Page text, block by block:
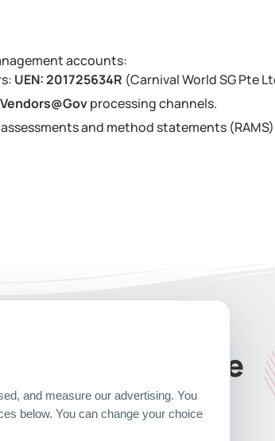
accounts:
UEN: 201725634R (Carnival World SG Pte
Vendors@Govprocessing channels.
and method statements
Quote
and measure our advertising. You
below. You can change your choice